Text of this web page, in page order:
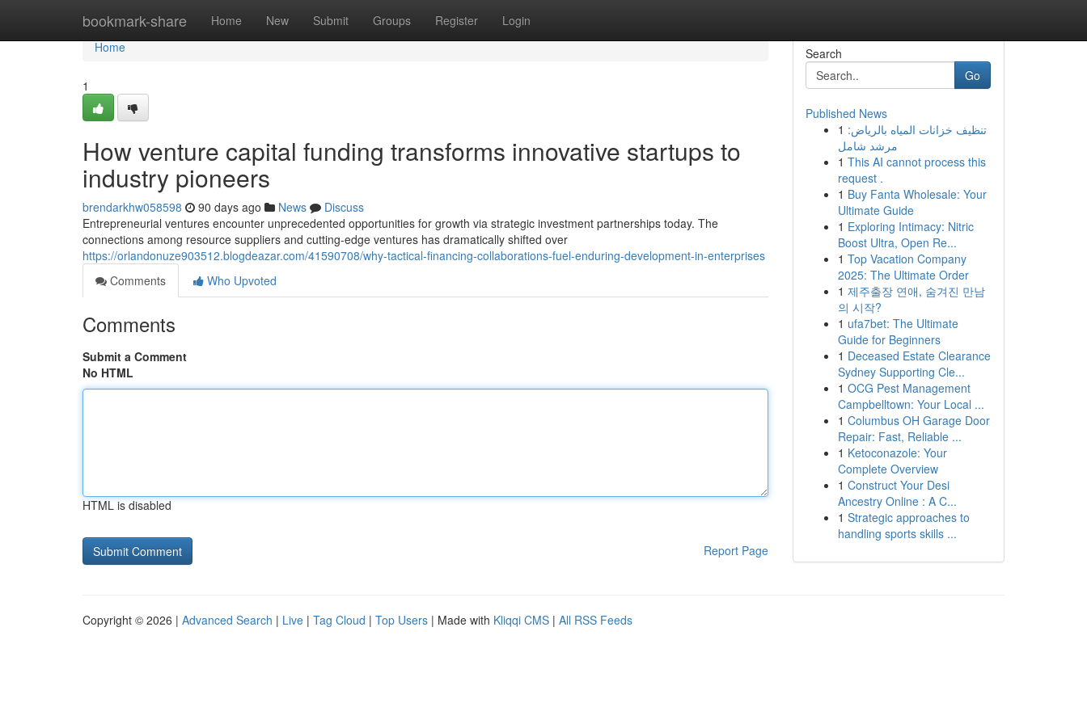
bookmark-share Home New Submit Groups Register Login
Home
Home
1
How venture capital funding transforms innovative startups to
industry pioneers
brendarkhw058598 90 days ago News
Discuss
Entrepreneurial ventures encounter unprecedented opportunities for growth via strategic investment partnerships today. The
connections among resource suppliers and cutting-edge ventures has dramatically shifted over
https://orlandonuze903512.blogdeazar.com/41590708/why-tactical-financing-collaborations-fuel-enduring-development-in-enterprises
Comments
Who Upvoted
Comments
Submit a Comment
No HTML
HTML is disabled
Report Page
Search
Go
Published News
1 تنظيف خزانات المياه بالرياض:
مرشد شامل
1 This AI cannot process this
request .
1 Buy Fanta Wholesale: Your
Ultimate Guide
1 Exploring Intimacy: Nitric
Boost Ultra, Open Re...
1 Top Vacation Company
2025: The Ultimate Order
1 제주출장 연애, 숨겨진 만남
의 시작?
1 ufa7bet: The Ultimate
Guide for Beginners
1 Deceased Estate Clearance
Sydney Supporting Cle...
1 OCG Pest Management
Campbelltown: Your Local ...
1 Columbus OH Garage Door
Repair: Fast, Reliable ...
1 Ketoconazole: Your
Complete Overview
1 Construct Your Desi
Ancestry Online : A C...
1 Strategic approaches to
handling sports skills ...
Copyright © 2026 | Advanced Search | Live | Tag Cloud | Top Users | Made with Kliqqi CMS | All RSS Feeds